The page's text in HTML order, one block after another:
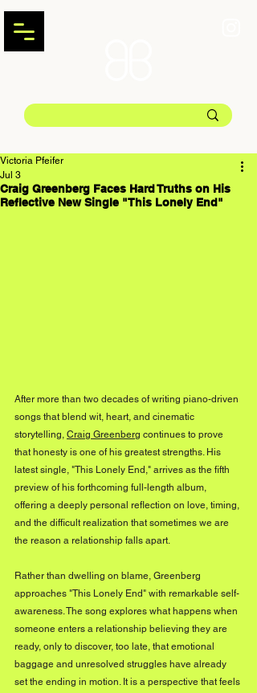
Craig Greenberg Faces Hard Truths on His
Reflective New Single "This Lonely End"
Victoria Pfeifer
Jul 3
After more than two decades of writing piano-driven
songs that blend wit, heart, and cinematic
storytelling, Craig Greenberg continues to prove
that honesty is one of his greatest strengths. His
latest single, "This Lonely End," arrives as the fifth
preview of his forthcoming full-length album,
offering a deeply personal reflection on love, timing,
and the difficult realization that sometimes we are
the reason a relationship falls apart.
Rather than dwelling on blame, Greenberg
approaches "This Lonely End" with remarkable self-
awareness. The song explores what happens when
someone enters a relationship believing they are
ready, only to discover, too late, that emotional
baggage and unresolved struggles have already
set the ending in motion. It is a perspective that feels